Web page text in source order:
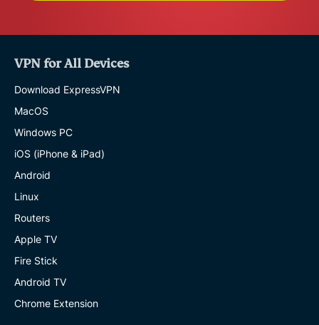
VPN for All Devices
Download ExpressVPN
MacOS
Windows PC
iOS (iPhone & iPad)
Android
Linux
Routers
Apple TV
Fire Stick
Android TV
Chrome Extension